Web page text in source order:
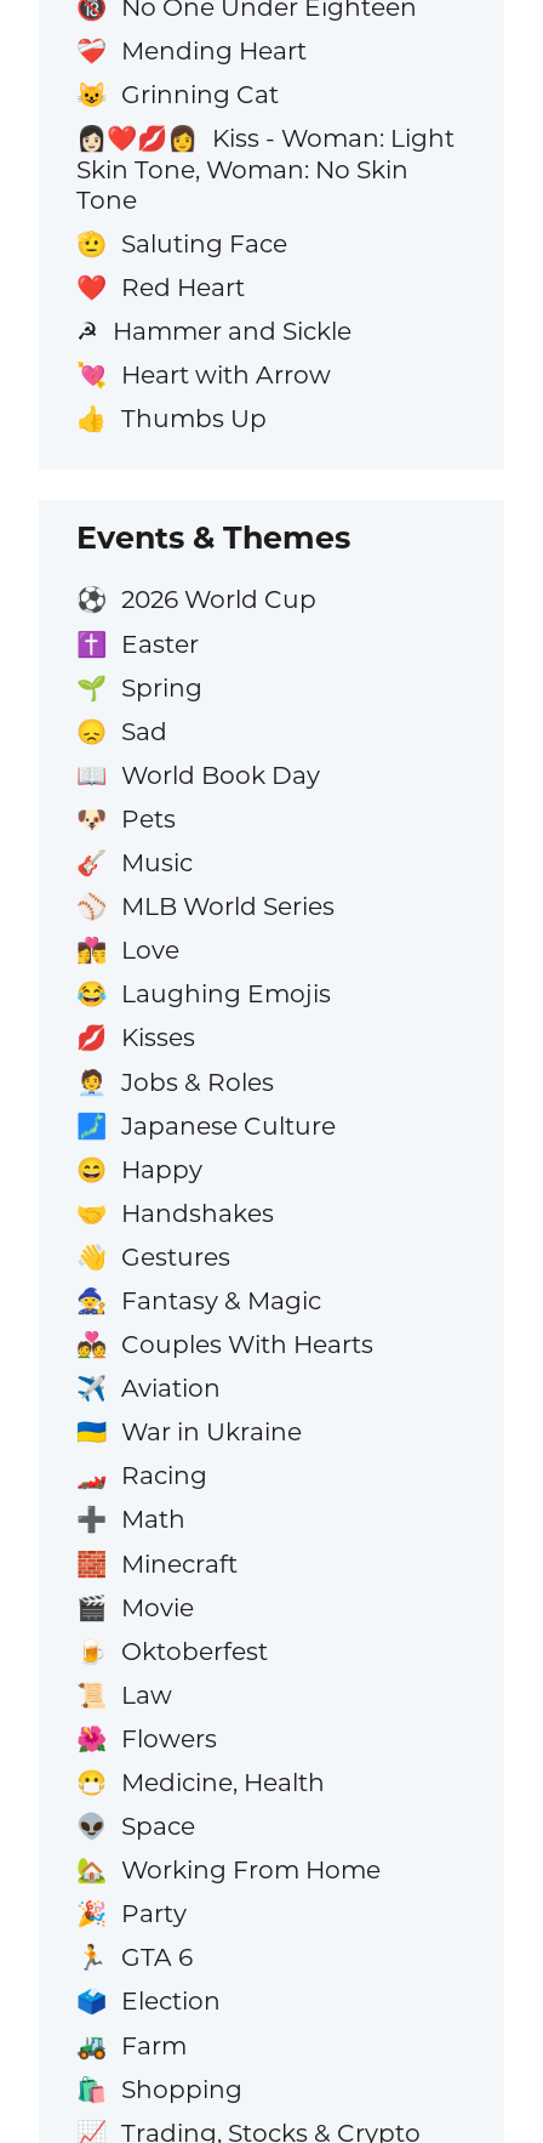
🔞 No One Under Eighteen
❤️‍🩹 Mending Heart
😺 Grinning Cat
👩🏻‍❤️‍💋‍👩
Kiss - Woman: Light
Skin Tone, Woman: No Skin
Tone
🫡 Saluting Face
❤️ Red Heart
☭ Hammer and Sickle
💘 Heart with Arrow
👍 Thumbs Up
Events & Themes
⚽ 2026 World Cup
✝️ Easter
🌱 Spring
😞 Sad
📖 World Book Day
🐶 Pets
🎸 Music
⚾ MLB World Series
👩‍❤️‍💋‍👨 Love
😂 Laughing Emojis
💋 Kisses
🧑‍💼 Jobs & Roles
🗾 Japanese Culture
😄 Happy
🤝 Handshakes
👋 Gestures
🧙 Fantasy & Magic
💑 Couples With Hearts
✈️ Aviation
🇺🇦 War in Ukraine
🏎️ Racing
➕ Math
🧱 Minecraft
🎬 Movie
🍺 Oktoberfest
📜 Law
🌺 Flowers
😷 Medicine, Health
👽 Space
🏡 Working From Home
🎉 Party
🏃 GTA 6
🗳️ Election
🚜 Farm
🛍️ Shopping
📈 Trading, Stocks & Crypto